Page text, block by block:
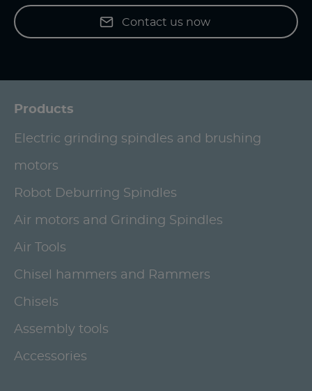
Contact us now
Products
Electric grinding spindles and brushing
motors
Robot Deburring Spindles
Air motors and Grinding Spindles
Air Tools
Chisel hammers and Rammers
Chisels
Assembly tools
Accessories